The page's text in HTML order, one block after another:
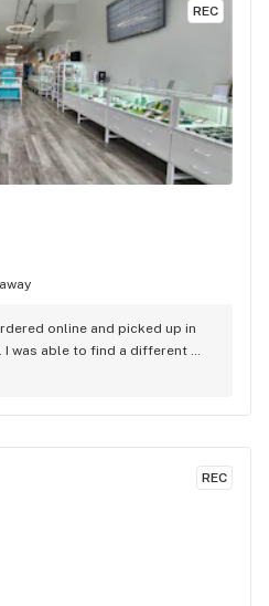
REC
online and picked up in
I was able to find a different
around here and I love the
hours in 3 days with hardly any
I got a boost of energy and I
everyone’s talking and
REC